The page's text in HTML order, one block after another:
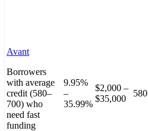
Avant
Borrowers
with average
credit (580–
700) who
need fast
funding
9.95%
–
35.99%
$2,000 –
$35,000
580